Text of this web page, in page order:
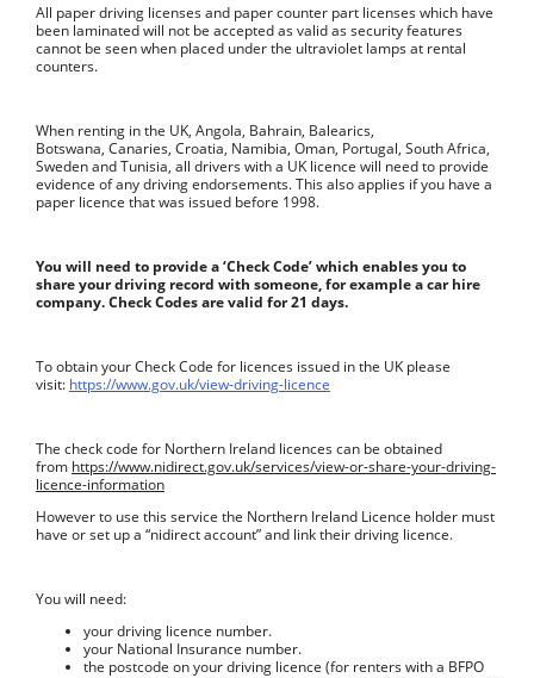
All paper driving licenses and paper counter part licenses which have
been laminated will not be accepted as valid as security features
cannot be seen when placed under the ultraviolet lamps at rental
counters.
When renting in the UK, Angola, Bahrain, Balearics,
Botswana, Canaries, Croatia, Namibia, Oman, Portugal, South Africa,
Sweden and Tunisia, all drivers with a UK licence will need to provide
evidence of any driving endorsements. This also applies if you have a
paper licence that was issued before 1998.
You will need to provide a ‘Check Code’ which enables you to
share your driving record with someone, for example a car hire
company. Check Codes are valid for 21 days.
To obtain your Check Code for licences issued in the UK please
visit: https://www.gov.uk/view-driving-licence
The check code for Northern Ireland licences can be obtained
from https://www.nidirect.gov.uk/services/view-or-share-your-driving-
licence-information
However to use this service the Northern Ireland Licence holder must
have or set up a “nidirect account” and link their driving licence.
You will need:
your driving licence number.
your National Insurance number.
the postcode on your driving licence (for renters with a BFPO